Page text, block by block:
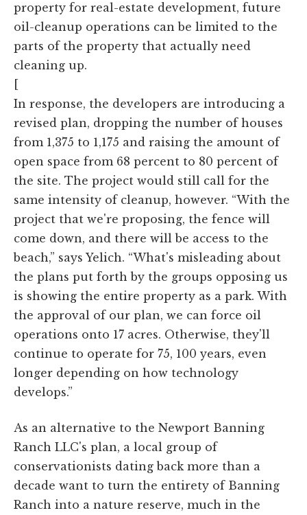
property for real-estate development, future
oil-cleanup operations can be limited to the
parts of the property that actually need
cleaning up.
In response, the developers are introducing a
revised plan, dropping the number of houses
from 1,375 to 1,175 and raising the amount of
open space from 68 percent to 80 percent of
the site. The project would still call for the
same intensity of cleanup, however. “With the
project that we're proposing, the fence will
come down, and there will be access to the
beach,” says Yelich. “What's misleading about
the plans put forth by the groups opposing us
is showing the entire property as a park. With
the approval of our plan, we can force oil
operations onto 17 acres. Otherwise, they'll
continue to operate for 75, 100 years, even
longer depending on how technology
develops.”
As an alternative to the Newport Banning
Ranch LLC's plan, a local group of
conservationists dating back more than a
decade want to turn the entirety of Banning
Ranch into a nature reserve, much in the